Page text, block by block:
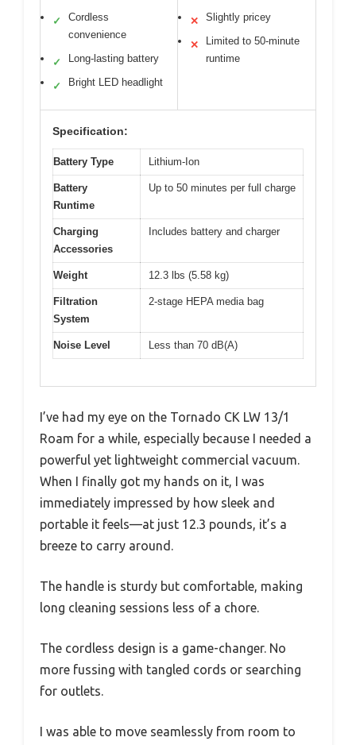
✓
Cordless
convenience
✓ Long-lasting battery
✓ Bright LED headlight
✕ Slightly pricey
✕
Limited to 50-minute
runtime
Specification:
Battery Type Lithium-Ion
Battery
Runtime
Up to 50 minutes per full charge
Charging
Accessories
Includes battery and charger
Weight 12.3 lbs (5.58 kg)
Filtration
System
2-stage HEPA media bag
Noise Level Less than 70 dB(A)
I’ve had my eye on the Tornado CK LW 13/1
Roam for a while, especially because I needed a
powerful yet lightweight commercial vacuum.
When I finally got my hands on it, I was
immediately impressed by how sleek and
portable it feels—at just 12.3 pounds, it’s a
breeze to carry around.
The handle is sturdy but comfortable, making
long cleaning sessions less of a chore.
The cordless design is a game-changer. No
more fussing with tangled cords or searching
for outlets.
I was able to move seamlessly from room to